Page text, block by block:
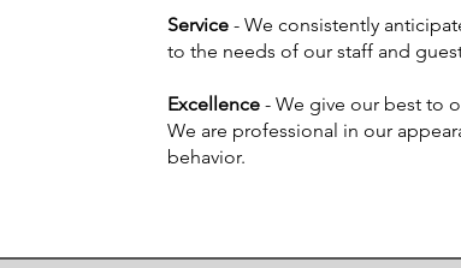
Service - We consistently
to the needs of our staff and
Excellence - We give our best to
We are professional in our
behavior.